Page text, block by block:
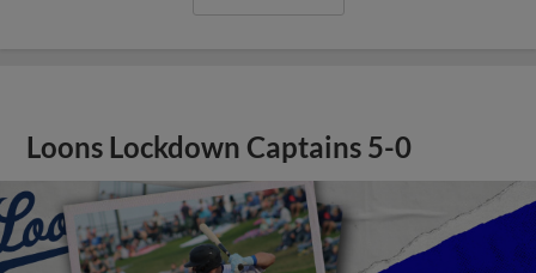
Loons Lockdown Captains 5-0